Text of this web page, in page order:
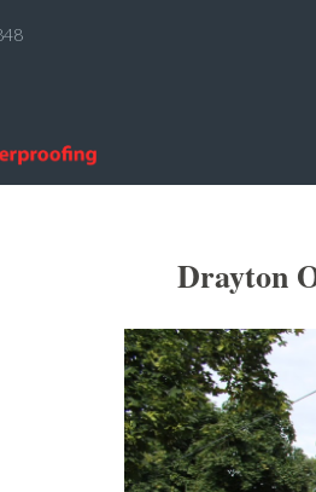
Drayton